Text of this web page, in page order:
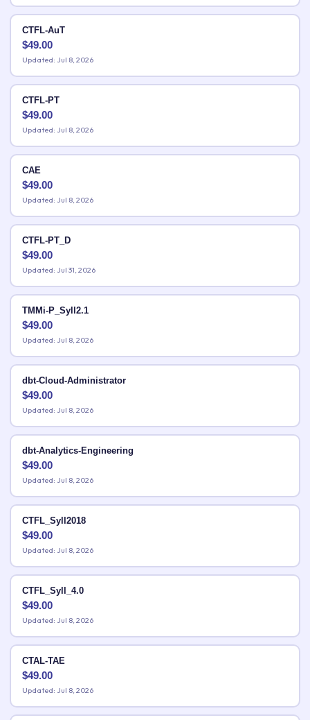
CTFL-AuT
$49.00
Updated: Jul 8, 2026
CTFL-PT
$49.00
Updated: Jul 8, 2026
CAE
$49.00
Updated: Jul 8, 2026
CTFL-PT_D
$49.00
Updated: Jul 31, 2026
TMMi-P_Syll2.1
$49.00
Updated: Jul 8, 2026
dbt-Cloud-Administrator
$49.00
Updated: Jul 8, 2026
dbt-Analytics-Engineering
$49.00
Updated: Jul 8, 2026
CTFL_Syll2018
$49.00
Updated: Jul 8, 2026
CTFL_Syll_4.0
$49.00
Updated: Jul 8, 2026
CTAL-TAE
$49.00
Updated: Jul 8, 2026